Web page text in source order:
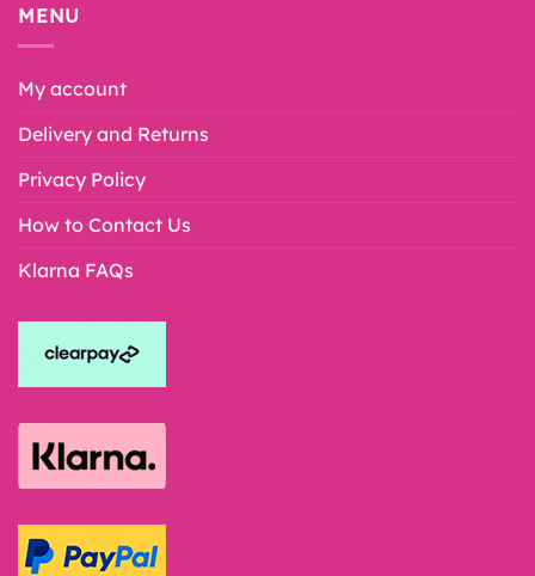
MENU
My account
Delivery and Returns
Privacy Policy
How to Contact Us
Klarna FAQs